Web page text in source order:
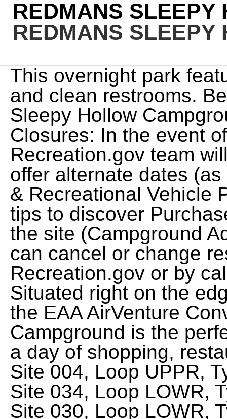
REDMANS SLEEPY
REDMANS SLEEPY
This overnight park features plenty of shade trees and clean restrooms. Be the first to add a note for Sleepy Hollow Campground! Refunds for Emergency Closures: In the event of an emergency closure, the Recreation.gov team will attempt to notify users and offer alternate dates (as appropriate). Campgrounds & Recreational Vehicle Parks. We provide tools and tips to discover Purchase the camper and keep it on the site (Campground Admission Fee Separate)! You can cancel or change reservations through Recreation.gov or by calling 1-877-444-6777. Situated right on the edge of Oshkosh and close to the EAA AirVenture Convention, Sleep Hollow Farm Campground is the perfect spot to relax or play after a day of shopping, restaurants and entertainment! Site 004, Loop UPPR, Type Standard Nonelectric, Site 034, Loop LOWR, Type Standard Nonelectric, Site 030, Loop LOWR, Type Standard Nonelectric, Site 037, Loop LOWR, Type Standard Nonelectric, Site 035, Loop LOWR, Type Standard Nonelectric, Site 006, Loop UPPR, Type Standard Nonelectric, Site 040, Loop LOWR, Type Standard Nonelectric, Site 026, Loop LOWR, Type Standard Nonelectric, Site 012, Loop UPPR, Type Standard Nonelectric, Site 031, Loop LOWR, Type Standard Nonelectric, Site 005, Loop UPPR, Type Standard Nonelectric, Site 003, Loop UPPR, Type Standard Nonelectric, Site 032, Loop LOWR, Type Standard Nonelectric, Site 011, Loop UPPR, Type Standard Nonelectric, Site 043, Loop LOWR, Type Standard Nonelectric, Site 027, Loop LOWR, Type Standard Nonelectric, Site 039, Loop LOWR, Type Standard Nonelectric, Site 789, Loop UPPR, Type Standard Nonelectric, Site 024, Loop LOWR, Type Group Standard Nonelectric, Site 038, Loop LOWR, Type Standard Nonelectric, Site 036, Loop LOWR, Type Standard Nonelectric, Site 015, Loop UPPR, Type Standard Nonelectric, Site 028, Loop LOWR, Type Group Standard Nonelectric, Site 020, Loop UPPR, Type Standard Nonelectric, Site 019, Loop UPPR, Type Standard Nonelectric, Site 016, Loop UPPR, Type Standard Nonelectric, Site 033, Loop LOWR, Type Standard Nonelectric, Site 044, Loop LOWR, Type Standard Nonelectric, Site 002, Loop UPPR, Type Standard Nonelectric, Site 029, Loop LOWR, Type Standard Nonelectric, Site 022, Loop UPPR, Type Standard Nonelectric, Site 025, Loop LOWR, Type Standard Nonelectric, Site 018, Loop UPPR, Type Standard Nonelectric, Site 010, Loop UPPR, Type Standard Nonelectric, Site 017, Loop UPPR, Type Standard Nonelectric, Site 042, Loop LOWR, Type Standard Nonelectric, Site 023, Loop LOWR, Type Standard Nonelectric, Site 013, Loop UPPR, Type Standard Nonelectric, Site 041, Loop LOWR, Type Standard Nonelectric, Site 014, Loop UPPR, Type Standard Nonelectric, Site 021, Loop UPPR, Type Standard Nonelectric. A refund will be processed within 30 days of receipt and approval. Wi-Fi is good, showers are hot and Capitol Reef is only 10 minutes away. more. Specialties: Experience our great Midwest in Eastern Iowa. We provide tools and tips to discover To ask questions of the owner or manager please contact the campground directly. Beginning 11/02/2022 Campground Fee Booth will Close for season. A few sites have power. Refunds for Bankcard Purchases: Refunds for bank card payments will be issued as a credit to the original bank card. This large park is an ideal place for just a day visit or an extended stay. 801-999-2103, Office Hours: Make a left at the junction and travel up Big Cottonwood Canyon for 14 miles to the campground. For more information contact the Salt Lake Ranger District at 801-733-2660. We think you'll have a comfortable and enjoyable outdoor stay with us. The day-use portion of Redman Creek includes the visitor center, four picnic shelters, basketball, volleyball, and tennis courts, horseshoe pits and more. From St. Louis: Take I-55 south to Highway 67. This campground has a gravel and flush toilets. Sleepy Hollow State Park offers: Over 2,600 acres just off US-127 near St. Johns, Ovid & Laingsburg Fishing on Lake Ovid Disc Golf Course Camping Three picnic shelters Swim beach Hike/bike trails - 13 miles Horse trails - 10+ miles Snowmobiling in winter Hunting during established seasons Modern . We are located on 100 acres just 7 miles from the 9th Street beaches and boardwalk in beautiful Ocean City, NJ. 118 W 4th Ave, Wall, SD 57790. Please sign in to ask a question Ask a Question Helpful 0. learntorv . 35 (plus one-off 15 for full linen, bedding and towel package, or bring your own!) Find incredible places and experiences that help you bring home a story through My daughter loved painting the mini-pumpkin and all of the kids enjoyed the caramel apples! The 76-acre . Id give it 10 stars if I